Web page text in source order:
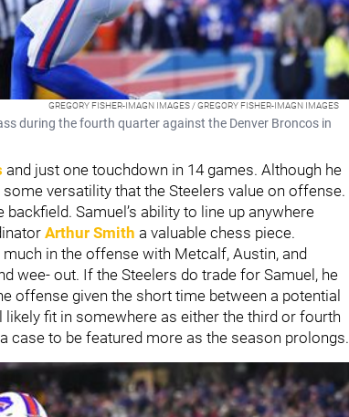
GREGORY FISHER-IMAGN IMAGES / GREGORY FISHER-IMAGN IMAGES
during the fourth quarter against the Denver Broncos in
and just one touchdown in 14 games. Although he
versatility that the Steelers value on offense.
Samuel’s ability to line up anywhere
Arthur Smith a valuable chess piece.
in the offense with Metcalf, Austin, and
wee- out. If the Steelers do trade for Samuel, he
offense given the short time between a potential
fit in somewhere as either the third or fourth
case to be featured more as the season prolongs.